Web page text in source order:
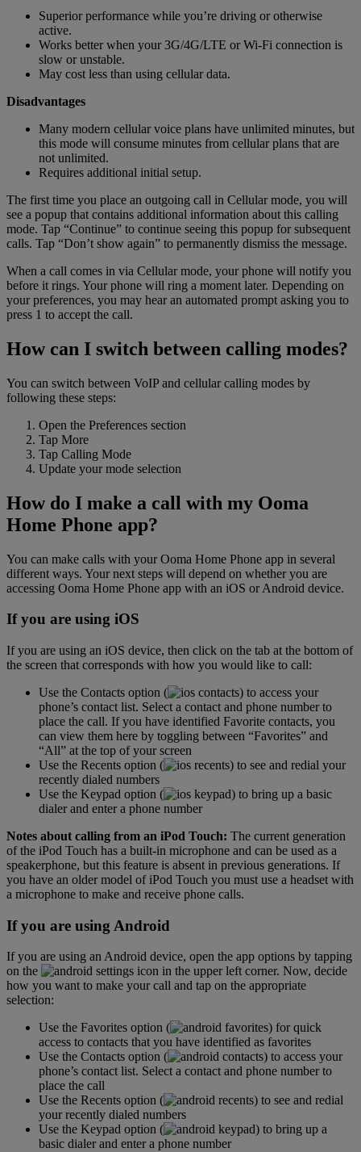
Superior performance while you’re driving or otherwise
active.
Works better when your 3G/4G/LTE or Wi-Fi connection is
slow or unstable.
May cost less than using cellular data.
Disadvantages
Many modern cellular voice plans have unlimited minutes, but
this mode will consume minutes from cellular plans that are
not unlimited.
Requires additional initial setup.
The first time you place an outgoing call in Cellular mode, you will
see a popup that contains additional information about this calling
mode. Tap “Continue” to continue seeing this popup for subsequent
calls. Tap “Don’t show again” to permanently dismiss the message.
When a call comes in via Cellular mode, your phone will notify you
before it rings. Your phone will ring a moment later. Depending on
your preferences, you may hear an automated prompt asking you to
press 1 to accept the call.
How can I switch between calling modes?
You can switch between VoIP and cellular calling modes by
following these steps:
Open the Preferences section
Tap More
Tap Calling Mode
Update your mode selection
How do I make a call with my Ooma
Home Phone app?
You can make calls with your Ooma Home Phone app in several
different ways. Your next steps will depend on whether you are
accessing Ooma Home Phone app with an iOS or Android device.
If you are using iOS
If you are using an iOS device, then click on the tab at the bottom of
the screen that corresponds with how you would like to call:
Use the Contacts option (
) to access your
phone’s contact list. Select a contact and phone number to
place the call. If you have identified Favorite contacts, you
can view them here by toggling between “Favorites” and
“All” at the top of your screen
Use the Recents option (
) to see and redial your
recently dialed numbers
Use the Keypad option (
) to bring up a basic
dialer and enter a phone number
Notes about calling from an iPod Touch: The current generation
of the iPod Touch has a built-in microphone and can be used as a
speakerphone, but this feature is absent in previous generations. If
you have an older model of iPod Touch you must use a headset with
a microphone to make and receive phone calls.
If you are using Android
If you are using an Android device, open the app options by tapping
on the
icon in the upper left corner. Now, decide
how you want to make your call and tap on the appropriate
selection:
Use the Favorites option (
) for quick
access to contacts that you have identified as favorites
Use the Contacts option (
) to access your
phone’s contact list. Select a contact and phone number to
place the call
Use the Recents option (
) to see and redial
your recently dialed numbers
Use the Keypad option (
) to bring up a
basic dialer and enter a phone number